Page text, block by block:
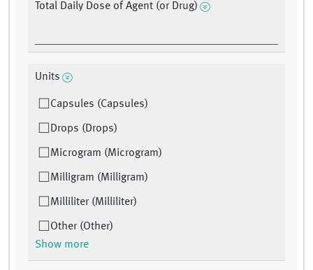
Total Daily Dose of Agent (or Drug)
Units
Capsules (Capsules)
Drops (Drops)
Microgram (Microgram)
Milligram (Milligram)
Milliliter (Milliliter)
Other (Other)
Show more